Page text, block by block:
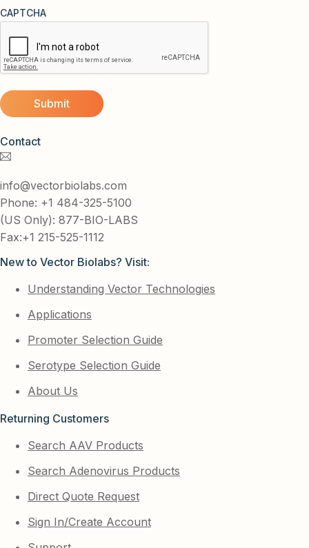
Contact
info@vectorbiolabs.com
Phone: +1 484-325-5100
(US Only): 877-BIO-LABS
Fax:+1 215-525-1112
New to Vector Biolabs? Visit:
Understanding Vector Technologies
Applications
Promoter Selection Guide
Serotype Selection Guide
About Us
Returning Customers
Search AAV Products
Search Adenovirus Products
Direct Quote Request
Sign In/Create Account
CAPTCHA